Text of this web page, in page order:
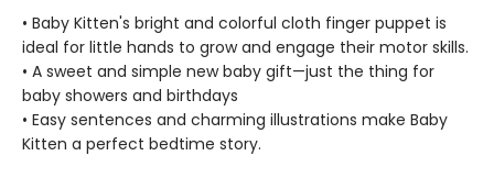
• Baby Kitten's bright and colorful cloth finger puppet is
ideal for little hands to grow and engage their motor skills.
• A sweet and simple new baby gift—just the thing for
baby showers and birthdays
• Easy sentences and charming illustrations make Baby
Kitten a perfect bedtime story.